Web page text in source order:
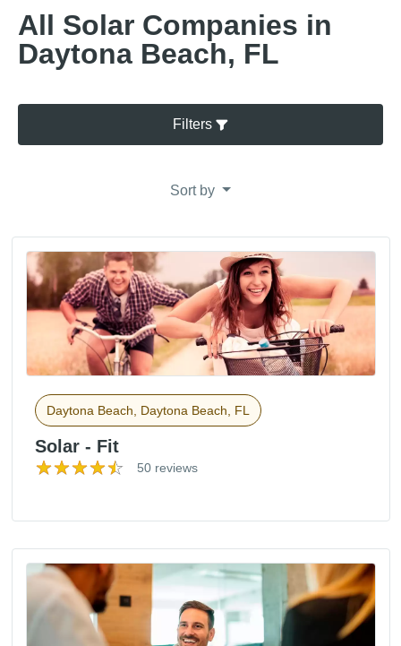
All Solar Companies in
Daytona Beach, FL
Filters
Sort by
Daytona Beach, Daytona Beach, FL
Solar - Fit
50 reviews